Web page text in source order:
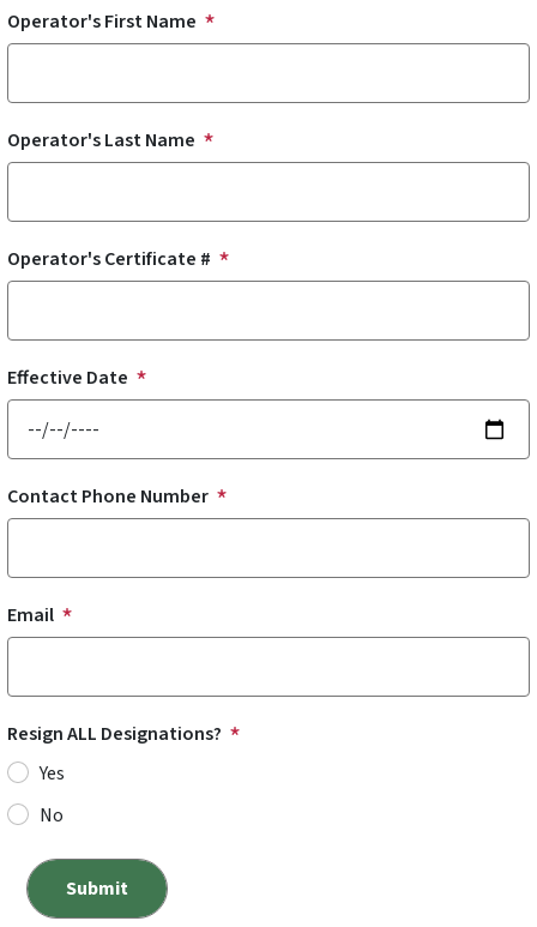
Operator's First Name
Operator's Last Name
Operator's Certificate #
Effective Date
Contact Phone Number
Email
Resign ALL Designations?
Yes
No